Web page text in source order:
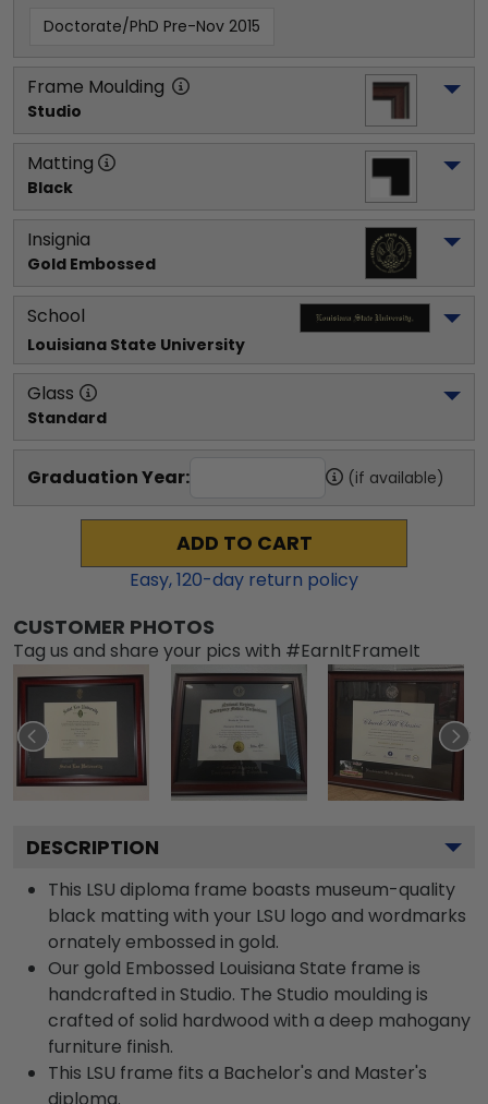
Doctorate/PhD Pre-Nov 2015
Frame Moulding
Studio
Matting
Black
Insignia
Gold Embossed
School
Louisiana State University
Glass
Standard
Graduation Year: (if available)
ADD TO CART
Easy,120-day return policy
CUSTOMER PHOTOS
Tag us and share your pics with #EarnItFrameIt
DESCRIPTION
This LSU diploma frame boasts museum-quality
black matting with your LSU logo and wordmarks
ornately embossed in gold.
Our gold Embossed Louisiana State frame is
handcrafted in Studio. The Studio moulding is
crafted of solid hardwood with a deep mahogany
furniture finish.
This LSU frame fits a Bachelor's and Master's